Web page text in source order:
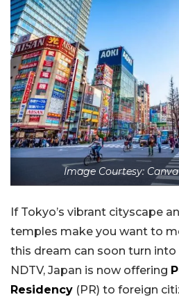
Image Courtesy:
If Tokyo’s vibrant cityscape
temples make you want to
this dream can soon turn
NDTV, Japan is now offering
Residency (PR) to foreign